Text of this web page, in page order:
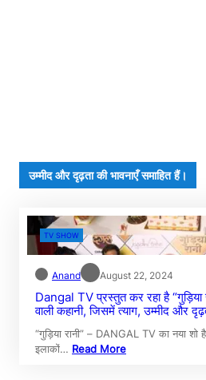
उम्मीद और दृढ़ता की भावनाएँ समाहित हैं।
TV SHOW
Anand August 22, 2024
Dangal TV प्रस्तुत कर रहा है
वाली कहानी, जिसमें त्याग, उम्मीद और
“गुड़िया रानी” – DANGAL TV का नया शो
इलाकों… Read More